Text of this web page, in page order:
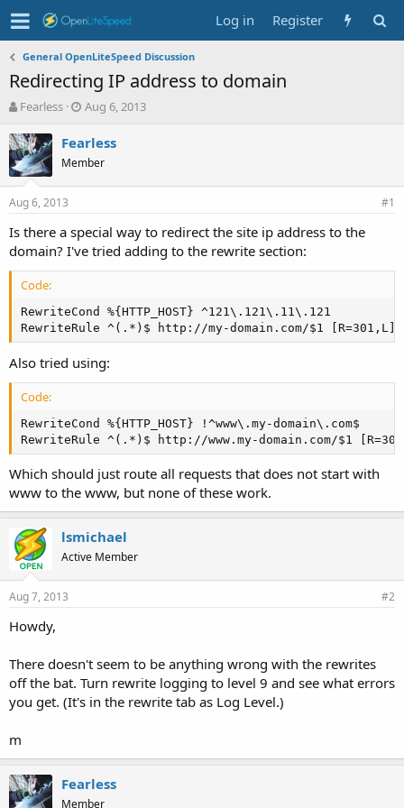
Log in Register
General OpenLiteSpeed Discussion
Redirecting IP address to domain
T
r
e
a
d
s
a
r
t
e
Fearless
S
a
t
d
e
Aug 6, 2013
Fearless
Member
Aug 6, 2013 #1
Is there a special way to redirect the site ip address to the
domain? I've tried adding to the rewrite section:
Code:
RewriteCond %{HTTP_HOST} ^121\.121\.11\.121
RewriteRule ^(.*)$ http://my-domain.com/$1 [R=301,L]
Also tried using:
Code:
RewriteCond %{HTTP_HOST} !^www\.my-domain\.com$
RewriteRule ^(.*)$ http://www.my-domain.com/$1
Which should just route all requests that does not start with
www to the www, but none of these work.
lsmichael
Active Member
Aug 7, 2013 #2
Howdy,
There doesn't seem to be anything wrong with the rewrites
off the bat. Turn rewrite logging to level 9 and see what errors
you get. (It's in the rewrite tab as Log Level.)
m
Fearless
Member